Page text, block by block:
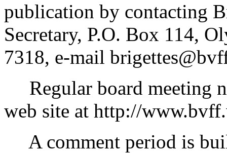
publication by contacting
Secretary, P.O. Box 114,
7318, e-mail
Regular board meeting
web site at http://
A comment period is